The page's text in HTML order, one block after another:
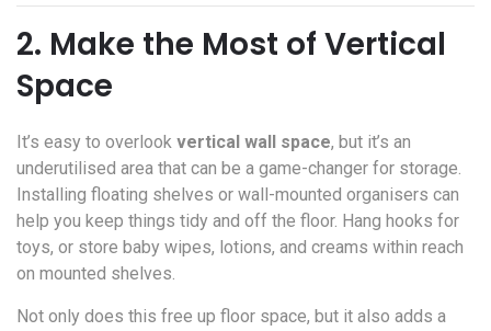
2. Make the Most of Vertical
Space
It’s easy to overlook vertical wall space, but it’s an
underutilised area that can be a game-changer for storage.
Installing floating shelves or wall-mounted organisers can
help you keep things tidy and off the floor. Hang hooks for
toys, or store baby wipes, lotions, and creams within reach
on mounted shelves.
Not only does this free up floor space, but it also adds a